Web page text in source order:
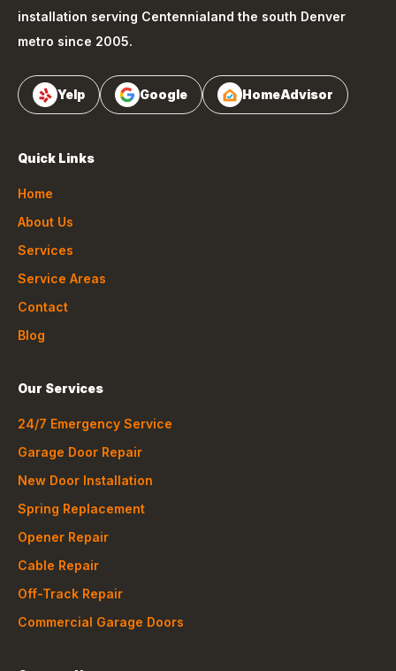
installation serving Centennialand the south Denver
metro since 2005.
Yelp Google HomeAdvisor
Quick Links
Home
About Us
Services
Service Areas
Contact
Blog
Our Services
24/7 Emergency Service
Garage Door Repair
New Door Installation
Spring Replacement
Opener Repair
Cable Repair
Off-Track Repair
Commercial Garage Doors